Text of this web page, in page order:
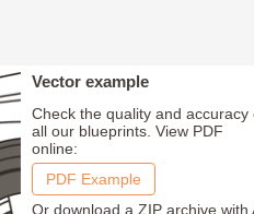
Vector example
Check the quality and accuracy
all our blueprints. View PDF
online:
PDF Example
Or download a ZIP archive with